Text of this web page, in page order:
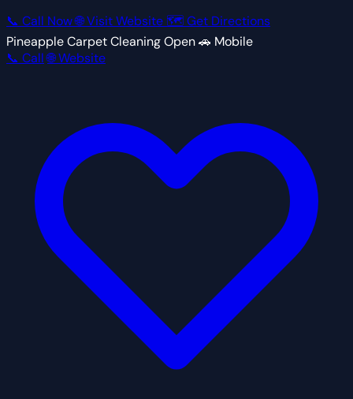
📞 Call Now🌐 Visit Website 🗺 Get Directions
Pineapple Carpet CleaningOpen🚗 Mobile
📞 Call 🌐 Website